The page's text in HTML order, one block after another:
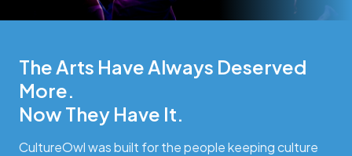
The Arts Have Always Deserved
More.
Now They Have It.
CultureOwl was built for the people keeping culture